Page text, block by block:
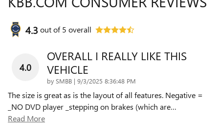
4.3 out of5 overall
4.0
OVERALL I REALLY LIKE THIS
VEHICLE
by SMBB | on
9/3/2025 8:36:48 PM
The size is great as is the layout of all features. Negative =
_NO DVD player _stepping on brakes (which are…
Read More